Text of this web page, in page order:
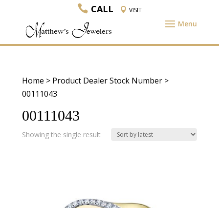
CALL VISIT
Home > Product Dealer Stock Number >
00111043
00111043
Showing the single result